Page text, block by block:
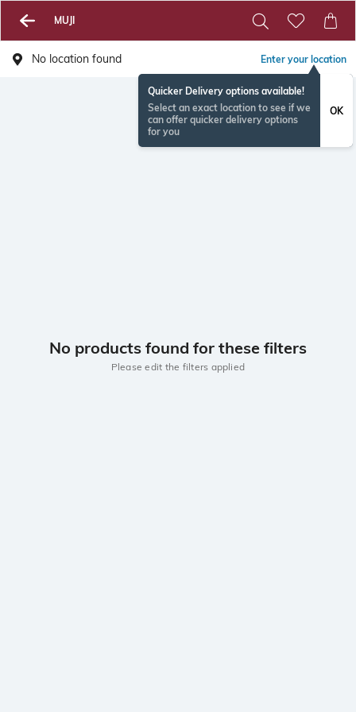
MUJI
No location found Enter your location
Quicker Delivery options available!
Select an exact location to see if we
can offer quicker delivery options
for you
OK
No products found for these filters
Please edit the filters applied